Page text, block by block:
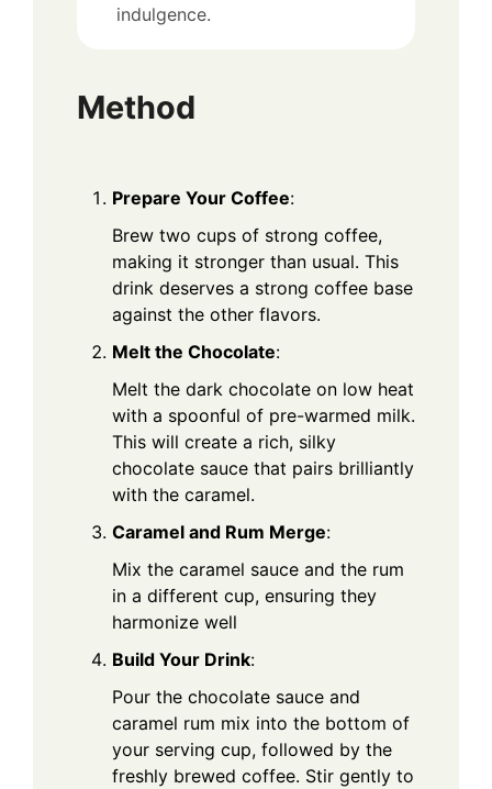
indulgence.
Method
Prepare Your Coffee:
Brew two cups of strong coffee,
making it stronger than usual. This
drink deserves a strong coffee base
against the other flavors.
Melt the Chocolate:
Melt the dark chocolate on low heat
with a spoonful of pre-warmed milk.
This will create a rich, silky
chocolate sauce that pairs brilliantly
with the caramel.
Caramel and Rum Merge:
Mix the caramel sauce and the rum
in a different cup, ensuring they
harmonize well
Build Your Drink:
Pour the chocolate sauce and
caramel rum mix into the bottom of
your serving cup, followed by the
freshly brewed coffee. Stir gently to